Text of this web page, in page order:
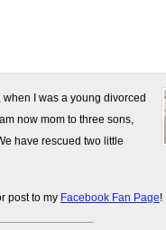
I was a young divorced
now mom to three sons,
have rescued two little
post to my Facebook Fan Page!